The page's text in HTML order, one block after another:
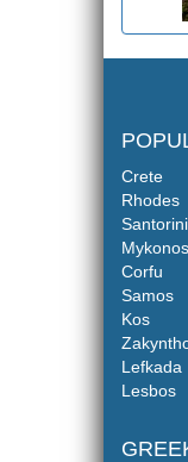
Crete
Rhodes
Santorini
Mykonos
Corfu
Samos
Kos
Lefkada
Lesbos